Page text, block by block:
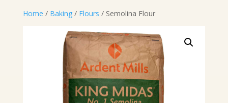
Home / Baking/ Flours / Semolina Flour